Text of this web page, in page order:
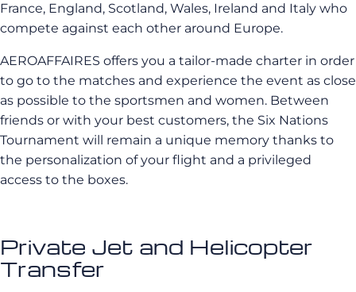
France, England, Scotland, Wales, Ireland and Italy who
compete against each other around Europe.
AEROAFFAIRES offers you a tailor-made charter in order
to go to the matches and experience the event as close
as possible to the sportsmen and women. Between
friends or with your best customers, the Six Nations
Tournament will remain a unique memory thanks to
the personalization of your flight and a privileged
access to the boxes.
Private Jet and Helicopter
Transfer